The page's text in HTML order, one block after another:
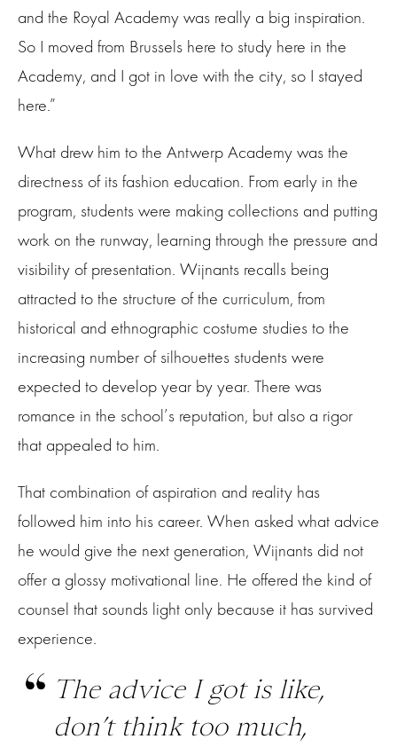
and the Royal Academy was really a big inspiration.
So I moved from Brussels here to study here in the
Academy, and I got in love with the city, so I stayed
here.”
What drew him to the Antwerp Academy was the
directness of its fashion education. From early in the
program, students were making collections and putting
work on the runway, learning through the pressure and
visibility of presentation. Wijnants recalls being
attracted to the structure of the curriculum, from
historical and ethnographic costume studies to the
increasing number of silhouettes students were
expected to develop year by year. There was
romance in the school’s reputation, but also a rigor
that appealed to him.
That combination of aspiration and reality has
followed him into his career. When asked what advice
he would give the next generation, Wijnants did not
offer a glossy motivational line. He offered the kind of
counsel that sounds light only because it has survived
experience.
The advice I got is like,
don’t think too much,